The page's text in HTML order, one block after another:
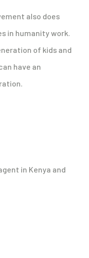
also does
in humanity work.
of kids and
have an
in Kenya and